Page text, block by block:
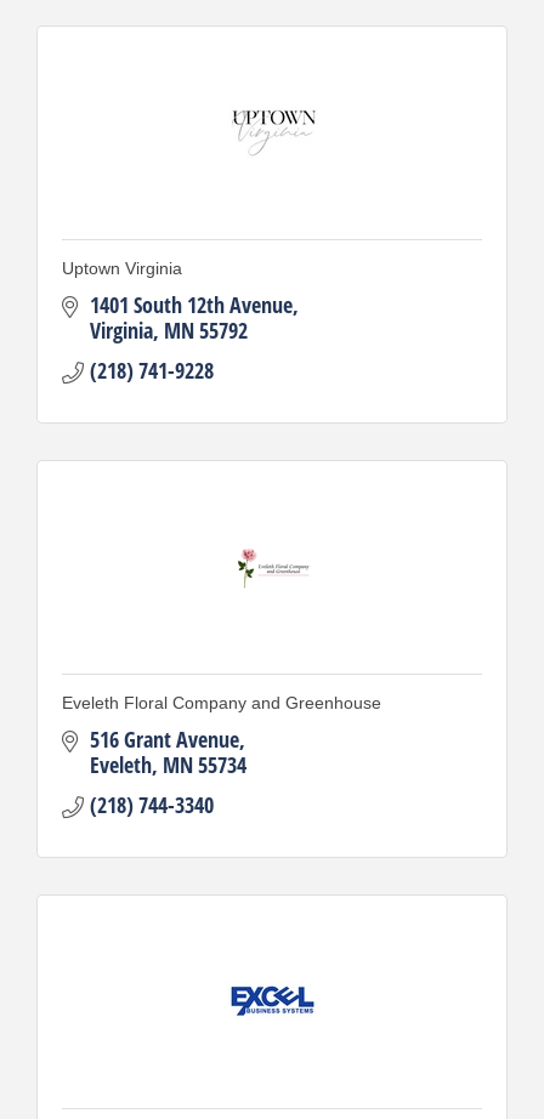
Uptown Virginia
1401 South 12th Avenue
Virginia MN55792
(218) 741-9228
Eveleth Floral Company and Greenhouse
516 Grant Avenue
Eveleth MN55734
(218) 744-3340